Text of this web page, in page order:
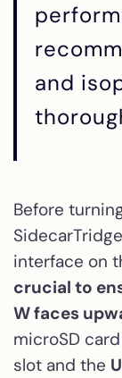
and
Before
interface on
crucial to
W faces
microSD
slot and the